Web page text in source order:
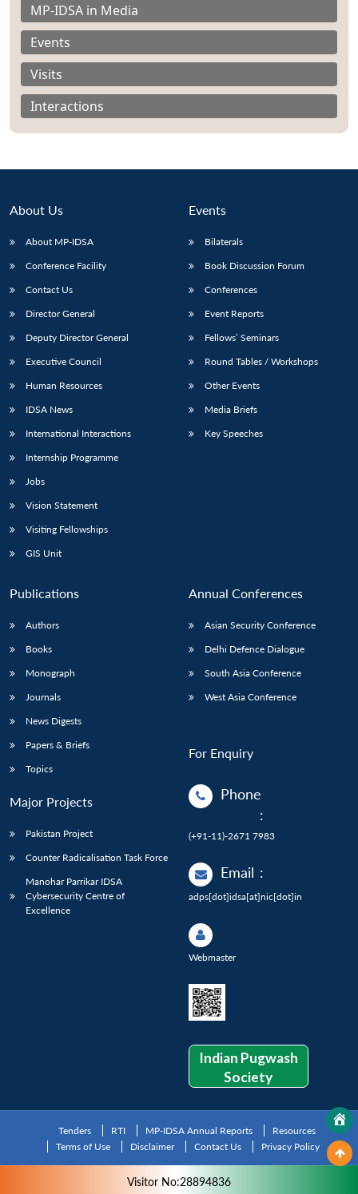
Open
menu
MP-
NEWS
menu
Open
menu
Open
menu
MP-IDSA in Media
Events
Visits
Interactions
About Us
About MP-IDSA
Conference Facility
Contact Us
Director General
Deputy Director General
Executive Council
Human Resources
IDSA News
International Interactions
Internship Programme
Jobs
Vision Statement
Visiting Fellowships
GIS Unit
Events
Bilaterals
Book Discussion Forum
Conferences
Event Reports
Fellows’ Seminars
Round Tables / Workshops
Other Events
Media Briefs
Key Speeches
Publications
Authors
Books
Monograph
Journals
News Digests
Papers & Briefs
Topics
Major Projects
Pakistan Project
Counter Radicalisation Task Force
Manohar Parrikar IDSA
Cybersecurity Centre of
Excellence
Annual Conferences
Asian Security Conference
Delhi Defence Dialogue
South Asia Conference
West Asia Conference
For Enquiry
Phone
:
(+91-11)-2671 7983
Email :
adps[dot]idsa[at]nic[dot]in
Webmaster
Indian Pugwash
Society
Tenders RTI MP-IDSA Annual Reports
Resources
Terms of Use
Disclaimer Contact Us Privacy Policy
Visitor No:28894836